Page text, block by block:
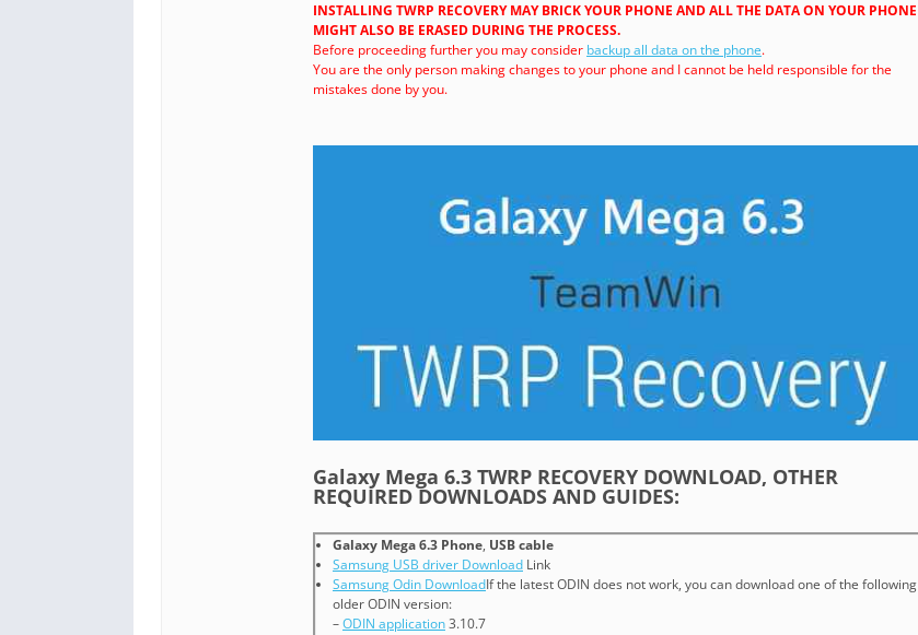
INSTALLING TWRP RECOVERY MAY BRICK YOUR PHONE AND ALL THE DATA ON YOUR PHONE
MIGHT ALSO BE ERASED DURING THE PROCESS.
Before proceeding further you may consider backup all data on the phone.
You are the only person making changes to your phone and I cannot be held responsible for the
mistakes done by you.
Galaxy Mega 6.3 TWRP RECOVERY DOWNLOAD, OTHER
REQUIRED DOWNLOADS AND GUIDES:
Galaxy Mega 6.3 Phone, USB cable
Samsung USB driver Download Link
Samsung Odin DownloadIf the latest ODIN does not work, you can download one of the following
older ODIN version:
–ODIN application3.10.7